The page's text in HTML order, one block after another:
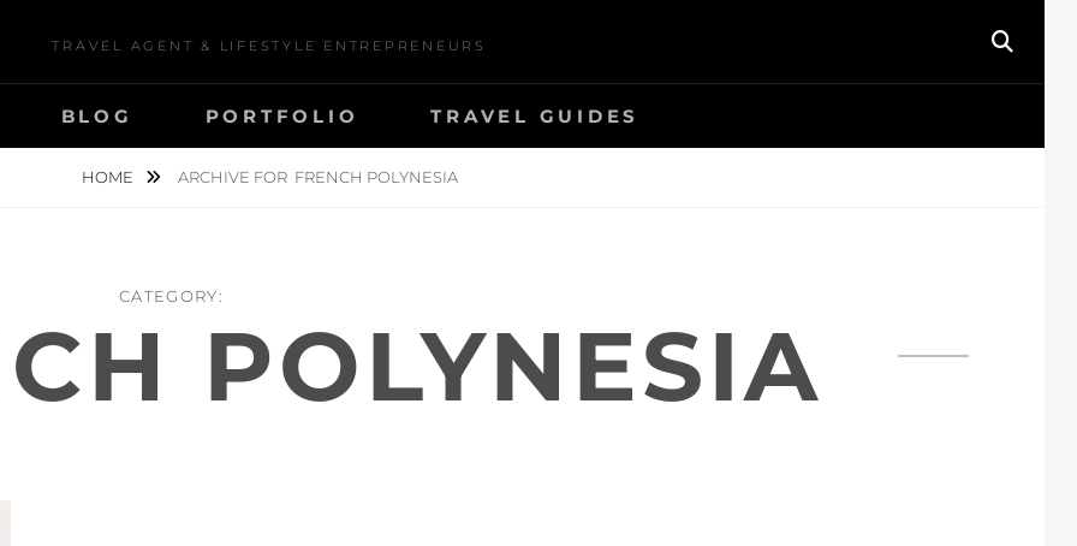
TRAVEL AGENT & LIFESTYLE ENTREPRENEURS
BLOG PORTFOLIO TRAVEL GUIDES
HOME ARCHIVE FOR FRENCH POLYNESIA
CATEGORY:
POLYNESIA